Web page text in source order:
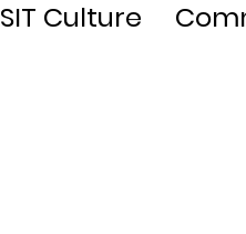
SIT Culture